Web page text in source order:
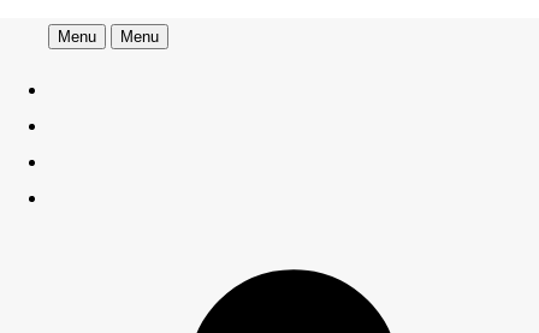
Menu Menu